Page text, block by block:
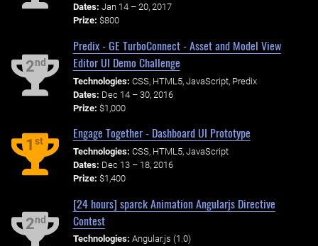
Dates: Jan 14 – 20, 2017
Prize: $800
2nd
Predix - GE TurboConnect - Asset and Model View
Editor UI Demo Challenge
Technologies: CSS, HTML5, JavaScript, Predix
Dates: Dec 14 – 30, 2016
Prize: $1,000
1st
Engage Together - Dashboard UI Prototype
Technologies: CSS, HTML5, JavaScript
Dates: Dec 13 – 18, 2016
Prize: $1,400
2nd
[24 hours] sparck Animation Angularjs Directive
Contest
Technologies: Angular.js (1.0)